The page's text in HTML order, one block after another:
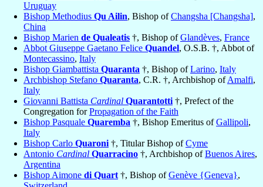
Uruguay
Bishop Methodius Qu Ailin, Bishop ofChangsha [Changsha],
China
Bishop Marien de Qualeatis †, Bishop ofGlandèves, France
Abbot Giuseppe Gaetano Felice Quandel, O.S.B. †, Abbot of
Montecassino, Italy
Bishop Giambattista Quaranta †, Bishop ofLarino, Italy
Archbishop Stefano Quaranta, C.R. †, Archbishop ofAmalfi,
Italy
Giovanni Battista Cardinal Quarantotti†, Prefect of the
Congregation forPropagation of the Faith
Bishop Pasquale Quaremba †, Bishop Emeritus ofGallipoli,
Italy
Bishop Carlo Quaroni†, Titular Bishop ofCyme
Antonio Cardinal Quarracino †, Archbishop ofBuenos Aires,
Argentina
Bishop Aimone di Quart†, Bishop ofGenève {Geneva},